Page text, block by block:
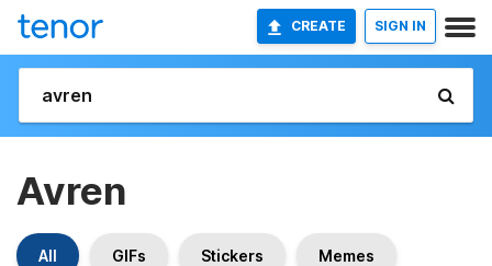
CREATE SIGN IN
Avren
All GIFs Stickers Memes